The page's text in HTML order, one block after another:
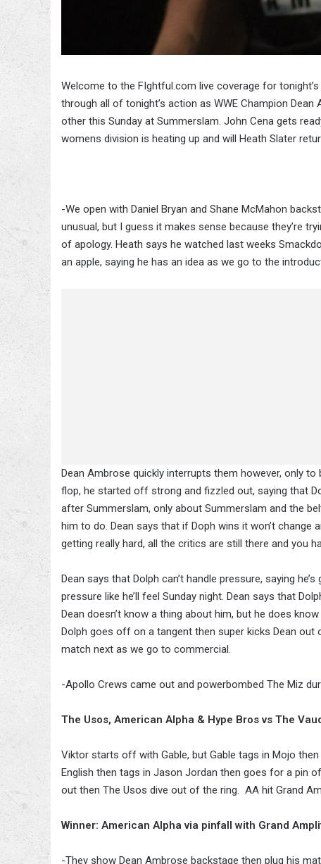
Welcome to the FIghtful.com live coverage for
through all of tonight’s action as WWE Champion
other this Sunday at Summerslam. John Cena gets
womens division is heating up and will Heath Slater
-We open with Daniel Bryan and Shane McMahon
unusual, but I guess it makes sense because they’re
of apology. Heath says he watched last weeks
an apple, saying he has an idea as we go to the
Dean Ambrose quickly interrupts them however, only
flop, he started off strong and fizzled out, saying that
after Summerslam, only about Summerslam and the
him to do. Dean says that if Doph wins it won’t change
getting really hard, all the critics are still there and you
Dean says that Dolph can’t handle pressure, saying
pressure like he’ll feel Sunday night. Dean says that
Dean doesn’t know a thing about him, but he does
Dolph goes off on a tangent then super kicks Dean out
match next as we go to commercial.
-Apollo Crews came out and powerbombed The Miz
The Usos, American Alpha & Hype Bros vs The
Viktor starts off with Gable, but Gable tags in Mojo
English then tags in Jason Jordan then goes for a pin
out then The Usos dive out of the ring. AA hit Grand
Winner: American Alpha via pinfall with Grand
-They show Dean Ambrose backstage then plug his